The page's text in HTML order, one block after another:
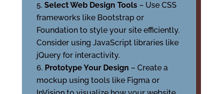
Select Web Design Tools – Use CSS
frameworks like Bootstrap or
Foundation to style your site efficiently.
Consider using JavaScript libraries like
jQuery for interactivity.
Prototype Your Design – Create a
mockup using tools like Figma or